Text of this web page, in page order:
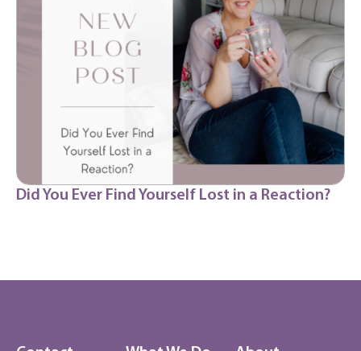
Did You Ever Find Yourself Lost in a Reaction?